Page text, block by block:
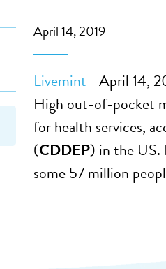
April 14, 2019
Livemint– April 14,
High out-of-pocket
for health services,
(CDDEP) in the US.
some 57 million